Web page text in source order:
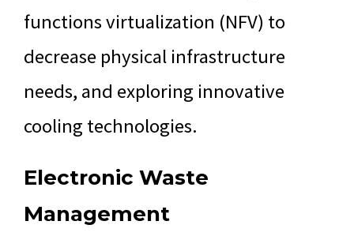
functions virtualization (NFV) to
decrease physical infrastructure
needs, and exploring innovative
cooling technologies.
Electronic Waste
Management